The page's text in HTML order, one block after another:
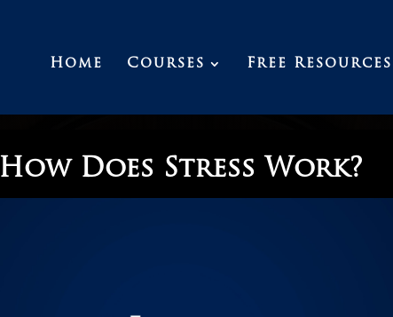
Home Courses Free Resources
How Does Stress Work?